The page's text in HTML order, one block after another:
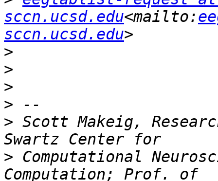
sccn.ucsd.edu<mailto:
sccn.ucsd.edu
>
>
>
>
> Scott Makeig,
> Computational